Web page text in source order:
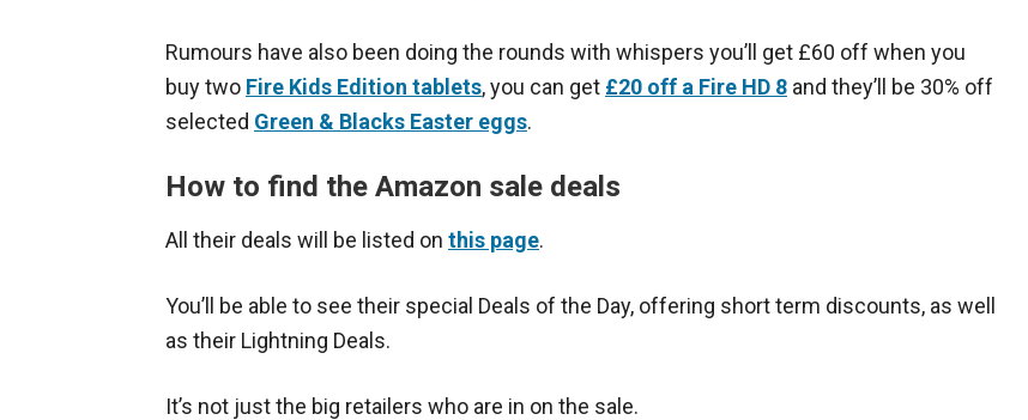
Rumours have also been doing the rounds with whispers you’ll get £60 off when you
buy two Fire Kids Edition tablets, you can get £20 off a Fire HD 8 and they’ll be 30% off
selected Green & Blacks Easter eggs.
How to find the Amazon sale deals
All their deals will be listed on this page.
You’ll be able to see their special Deals of the Day, offering short term discounts, as well
as their Lightning Deals.
It’s not just the big retailers who are in on the sale.